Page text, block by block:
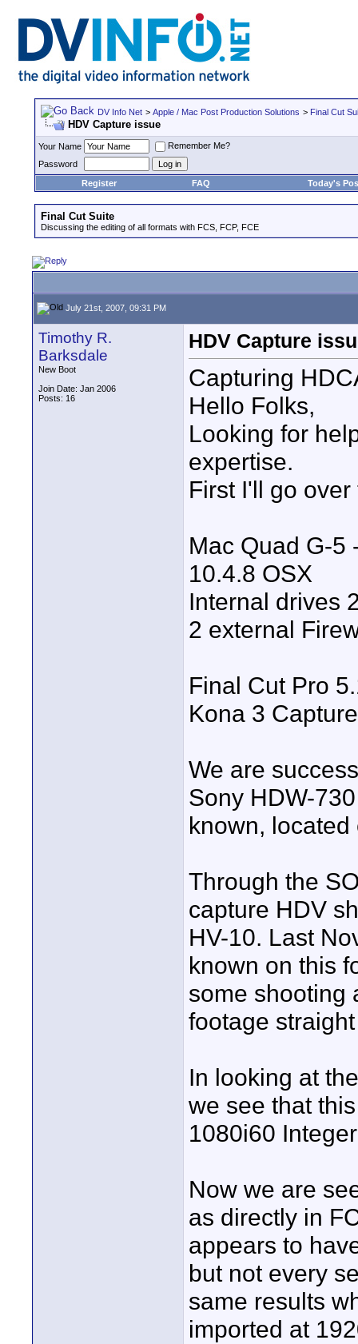
DV Info Net > Apple / Mac Post Production Solutions > Final Cut
HDV Capture issue
Your Name
Remember Me?
Password
Register
FAQ Today's
Final Cut Suite
Discussing the editing of all formats with FCS, FCP, FCE
July 21st, 2007, 09:31 PM
Timothy R.
Barksdale
New Boot
Join Date: Jan 2006
Posts: 16
HDV Capture
Capturing
Hello Folks,
Looking for
expertise.
First I'll go
Mac Quad G-5
10.4.8 OSX
Internal drives
2 external
Final Cut Pro
Kona 3
We are
Sony HDW-
known, located
Through the
capture HDV
HV-10. Last
known on this
some shooting
footage
In looking at
we see that
1080i60
Now we are
as directly in
appears to
but not every
same results
imported at